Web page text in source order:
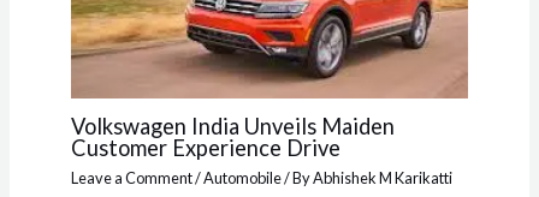
Volkswagen India Unveils Maiden
Customer Experience Drive
Leave a Comment/Automobile/ ByAbhishek M Karikatti